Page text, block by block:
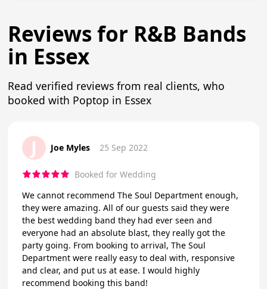
Reviews for R&B Bands
in Essex
Read verified reviews from real clients, who
booked with Poptop in Essex
J Joe Myles 25 Sep 2022
Booked for Wedding
We cannot recommend The Soul Department enough,
they were amazing. All of our guests said they were
the best wedding band they had ever seen and
everyone had an absolute blast, they really got the
party going. From booking to arrival, The Soul
Department were really easy to deal with, responsive
and clear, and put us at ease. I would highly
recommend booking this band!